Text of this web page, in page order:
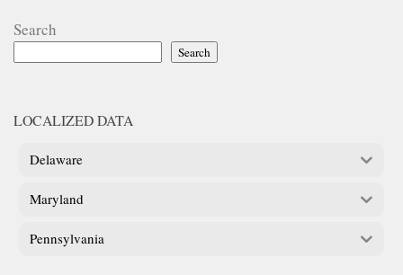
Search
Search
LOCALIZED DATA
Delaware
Maryland
Pennsylvania